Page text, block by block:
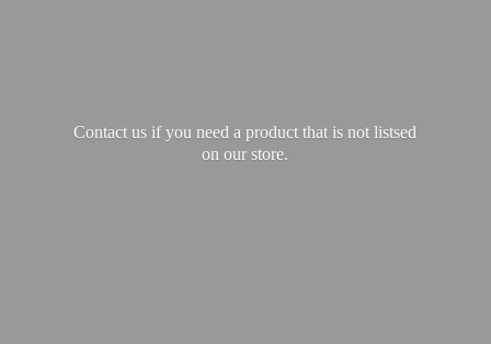
Contact us if you need a product that is not listsed
on our store.